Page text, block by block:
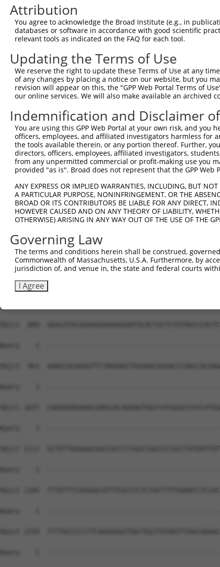
Attribution
You agree to acknowledge the Broad Institute (e.g., in
databases or software in accordance with good scientific
relevant tools as indicated on the FAQ for each tool.
Updating the Terms of Use
We reserve the right to update these Terms of Use at any
of any changes by placing a notice on our website, but you
revision will appear on this, the "GPP Web Portal Terms of
our online services. We will also make available an archived
Indemnification and Disclaimer
You are using this GPP Web Portal at your own risk, and
officers, employees, and affiliated investigators harmless for
the tools available therein, or any portion thereof. Further,
directors, officers, employees, affiliated investigators,
from any unpermitted commercial or profit-making use you
provided "as is". Broad does not represent that the GPP
ANY EXPRESS OR IMPLIED WARRANTIES, INCLUDING, BUT
A PARTICULAR PURPOSE, NONINFRINGEMENT, OR THE
BROAD OR ITS CONTRIBUTORS BE LIABLE FOR ANY DIRECT,
HOWEVER CAUSED AND ON ANY THEORY OF LIABILITY,
OTHERWISE) ARISING IN ANY WAY OUT OF THE USE OF THE
Governing Law
The terms and conditions herein shall be construed,
Commonwealth of Massachusetts, U.S.A. Furthermore, by
jurisdiction of, and venue in, the state and federal courts
I Agree